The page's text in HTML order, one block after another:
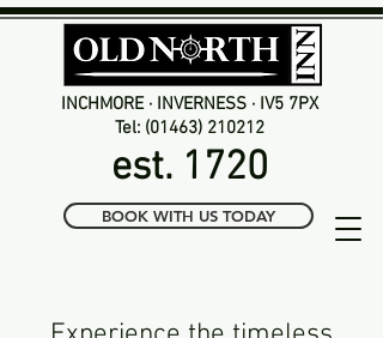
INCHMORE · INVERNESS · IV5 7PX
Tel: (01463) 210212
est. 1720
BOOK WITH US TODAY